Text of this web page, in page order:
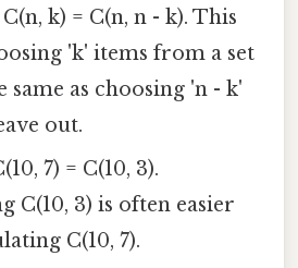
k) = C(n, n - k). This
'k' items from a set
same as choosing 'n - k'
out.
7) = C(10, 3).
C(10, 3) is often easier
C(10, 7).